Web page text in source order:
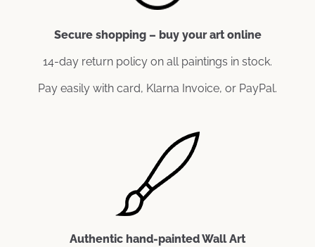
Secure shopping – buy your art online
14-day return policy on all paintings in stock.
Pay easily with card, Klarna Invoice, or PayPal.
Authentic hand-painted Wall Art